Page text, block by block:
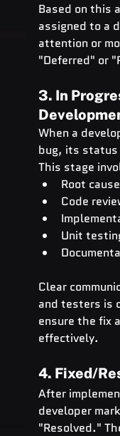
Based on this
assigned to a
attention or
"Deferred" or
3. In
When a
bug, its status
This stage
Root
Code
Unit
Clear
and testers is
ensure the fix
effectively.
4. Fixed/
After
developer
"Resolved."